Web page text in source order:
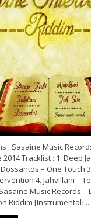
: Sasaine Music
2014 Tracklist : 1. Deep
– One Touch
4. Jahvillani –
Music Records –
Riddim [Instrumental]...